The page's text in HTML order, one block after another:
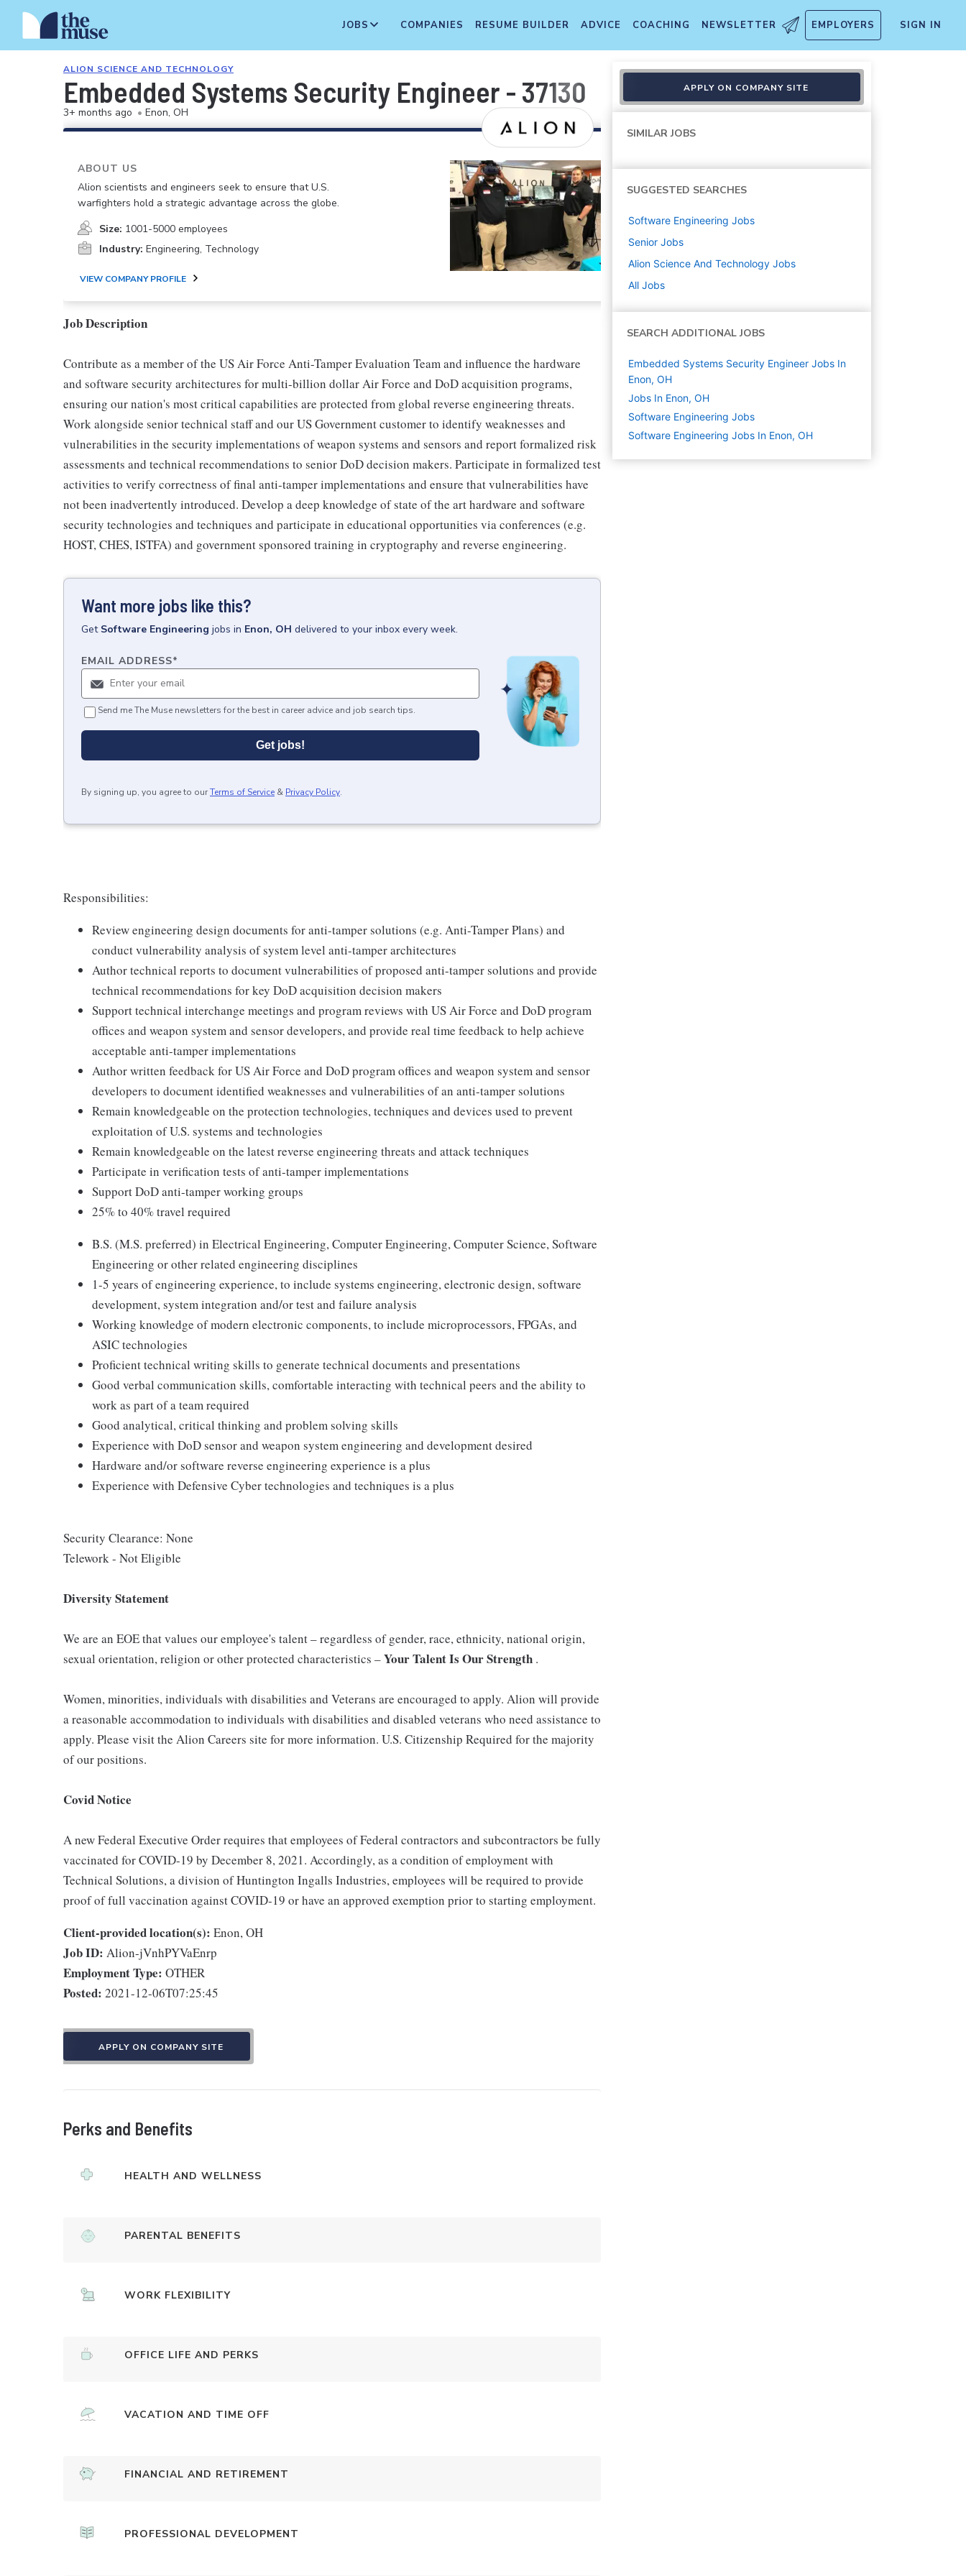
JOBS COMPANIES RESUME BUILDER ADVICE COACHING NEWSLETTER EMPLOYERS SIGN IN
ALION SCIENCE AND TECHNOLOGY
Embedded Systems Security Engineer - 37130
3+ months ago • Enon, OH
ABOUT US
Alion scientists and engineers seek to ensure that U.S.
warfighters hold a strategic advantage across the globe.
Size: 1001-5000 employees
Industry: Engineering, Technology
VIEW COMPANY PROFILE
Job Description
Contribute as a member of the US Air Force Anti-Tamper Evaluation Team and influence the hardware
and software security architectures for multi-billion dollar Air Force and DoD acquisition programs,
ensuring our nation's most critical capabilities are protected from global reverse engineering threats.
Work alongside senior technical staff and our US Government customer to identify weaknesses and
vulnerabilities in the security implementations of weapon systems and sensors and report formalized risk
assessments and technical recommendations to senior DoD decision makers. Participate in formalized test
activities to verify correctness of final anti-tamper implementations and ensure that vulnerabilities have
not been inadvertently introduced. Develop a deep knowledge of state of the art hardware and software
security technologies and techniques and participate in educational opportunities via conferences (e.g.
HOST, CHES, ISTFA) and government sponsored training in cryptography and reverse engineering.
Want more jobs like this?
Get Software Engineering jobs in Enon, OH delivered to your inbox every week.
EMAIL ADDRESS*
Send me The Muse newsletters for the best in career advice and job search tips.
Get jobs!
By signing up, you agree to ourTerms of Service & Privacy Policy.
Responsibilities:
Review engineering design documents for anti-tamper solutions (e.g. Anti-Tamper Plans) and
conduct vulnerability analysis of system level anti-tamper architectures
Author technical reports to document vulnerabilities of proposed anti-tamper solutions and provide
technical recommendations for key DoD acquisition decision makers
Support technical interchange meetings and program reviews with US Air Force and DoD program
offices and weapon system and sensor developers, and provide real time feedback to help achieve
acceptable anti-tamper implementations
Author written feedback for US Air Force and DoD program offices and weapon system and sensor
developers to document identified weaknesses and vulnerabilities of an anti-tamper solutions
Remain knowledgeable on the protection technologies, techniques and devices used to prevent
exploitation of U.S. systems and technologies
Remain knowledgeable on the latest reverse engineering threats and attack techniques
Participate in verification tests of anti-tamper implementations
Support DoD anti-tamper working groups
25% to 40% travel required
B.S. (M.S. preferred) in Electrical Engineering, Computer Engineering, Computer Science, Software
Engineering or other related engineering disciplines
1-5 years of engineering experience, to include systems engineering, electronic design, software
development, system integration and/or test and failure analysis
Working knowledge of modern electronic components, to include microprocessors, FPGAs, and
ASIC technologies
Proficient technical writing skills to generate technical documents and presentations
Good verbal communication skills, comfortable interacting with technical peers and the ability to
work as part of a team required
Good analytical, critical thinking and problem solving skills
Experience with DoD sensor and weapon system engineering and development desired
Hardware and/or software reverse engineering experience is a plus
Experience with Defensive Cyber technologies and techniques is a plus
Security Clearance: None
Telework - Not Eligible
Diversity Statement
We are an EOE that values our employee's talent – regardless of gender, race, ethnicity, national origin,
sexual orientation, religion or other protected characteristics –Your Talent Is Our Strength .
Women, minorities, individuals with disabilities and Veterans are encouraged to apply. Alion will provide
a reasonable accommodation to individuals with disabilities and disabled veterans who need assistance to
apply. Please visit the Alion Careers site for more information. U.S. Citizenship Required for the majority
of our positions.
Covid Notice
A new Federal Executive Order requires that employees of Federal contractors and subcontractors be fully
vaccinated for COVID-19 by December 8, 2021. Accordingly, as a condition of employment with
Technical Solutions, a division of Huntington Ingalls Industries, employees will be required to provide
proof of full vaccination against COVID-19 or have an approved exemption prior to starting employment.
Client-provided location(s): Enon, OH
Job ID: Alion-jVnhPYVaEnrp
Employment Type: OTHER
Posted: 2021-12-06T07:25:45
APPLY ON COMPANY SITE
Perks and Benefits
HEALTH AND WELLNESS
PARENTAL BENEFITS
WORK FLEXIBILITY
OFFICE LIFE AND PERKS
VACATION AND TIME OFF
FINANCIAL AND RETIREMENT
PROFESSIONAL DEVELOPMENT
APPLY ON COMPANY SITE
SIMILAR JOBS
SUGGESTED SEARCHES
Software Engineering Jobs
Senior Jobs
Alion Science And Technology Jobs
All Jobs
SEARCH ADDITIONAL JOBS
Embedded Systems Security Engineer Jobs In
Enon, OH
Jobs In Enon, OH
Software Engineering Jobs
Software Engineering Jobs In Enon, OH